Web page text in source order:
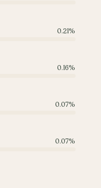
0.21%
0.16%
0.07%
0.07%